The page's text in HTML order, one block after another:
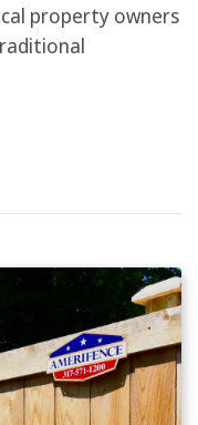
property owners